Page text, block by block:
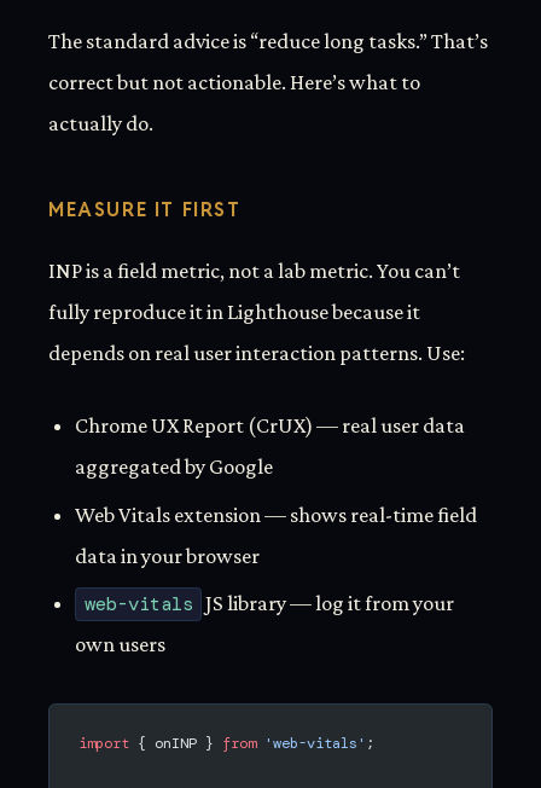
The standard advice is “reduce long tasks.” That’s
correct but not actionable. Here’s what to
actually do.
MEASURE IT FIRST
INP is a field metric, not a lab metric. You can’t
fully reproduce it in Lighthouse because it
depends on real user interaction patterns. Use:
Chrome UX Report (CrUX) — real user data
aggregated by Google
Web Vitals extension — shows real-time field
data in your browser
web-vitals JS library — log it from your
own users
import { onINP } from 'web-vitals' ;